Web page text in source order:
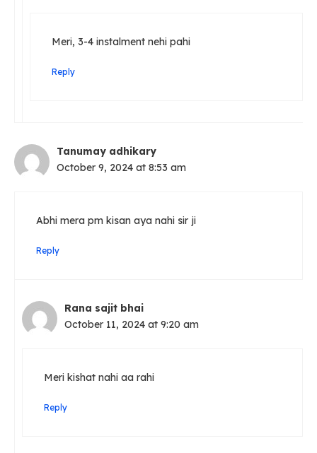
Meri, 3-4 instalment nehi pahi
Reply
Tanumay adhikary
October 9, 2024 at 8:53 am
Abhi mera pm kisan aya nahi sir ji
Reply
Rana sajit bhai
October 11, 2024 at 9:20 am
Meri kishat nahi aa rahi
Reply